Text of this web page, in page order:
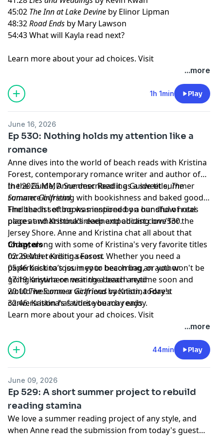
45:02 The Inn at Lake Devine by Elinor Lipman
48:32Road Ends by Mary Lawson
54:43 What will Kayla read next?
Learn more about your ad choices. Visit
...more
1h 1min Play
June 16, 2026
Ep 530: Nothing holds my attention like a
romance
Anne dives into the world of beach reads with Kristina
Forest, contemporary romance writer and author of
the 2026 MMD Summer Reading Guide title,The
Summer Girlfriend.
In the Guide, Anne described it as a sweet summer
romance bursting with bookishness and baked goods.
The beach setting was inspired by a handful of real
places and Kristina's deep and abiding love for the
Jersey Shore. Anne and Kristina chat all about that
today, along with some of Kristina's very favorite titles
for beach reading season. Whether you need a
paperback to toss in your beach bag, or you won't be
going anywhere near the beach anytime soon and
would welcome a vicarious vacation, today's
conversation has titles you may enjoy.
Find the list of books mentioned on our show notes
page atwhatshouldireadnextpodcast.com/530.
Chapters
02:29 Meet Kristina Forest
05:46 Kristina’s journey to becoming an author
17:19 Kristina on writing a beach read
20:10The Summer Girlfriendby Kristina Forest
32:46: Kristina’s favorite beach reads
Learn more about your ad choices. Visit
...more
44min Play
June 09, 2026
Ep 529: A short summer project to rebuild
reading stamina
We love a summer reading project of any style, and
when Anne read the submission from today's guest